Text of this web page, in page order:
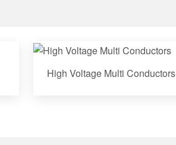
High Voltage Multi Conductors